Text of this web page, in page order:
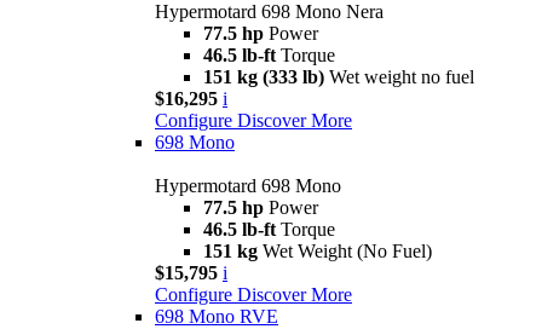
Hypermotard 698 Mono Nera
77.5 hp Power
46.5 lb-ft Torque
151 kg (333 lb) Wet weight no fuel
$16,295 i
Configure Discover More
698 Mono
Hypermotard 698 Mono
77.5 hp Power
46.5 lb-ft Torque
151 kg Wet Weight (No Fuel)
$15,795 i
Configure Discover More
698 Mono RVE